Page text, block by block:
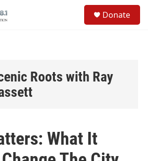
Donate
Roots with Ray
What It